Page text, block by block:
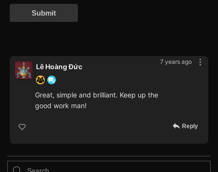
Submit
7 years ago
Lê Hoàng Đức
Great, simple and brilliant. Keep up the
good work man!
Reply